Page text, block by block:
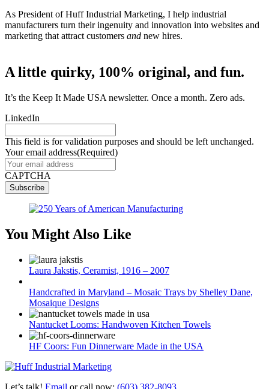
As President of Huff Industrial Marketing, I help industrial
manufacturers turn their ingenuity and innovation into websites and
marketing that attract customers and new hires.
A little quirky, 100% original, and fun.
It’s the Keep It Made USA newsletter. Once a month. Zero ads.
LinkedIn
This field is for validation purposes and should be left unchanged.
Your email address(Required)
CAPTCHA
You Might Also Like
Laura Jakstis, Ceramist, 1916 – 2007
Handcrafted in Maryland – Mosaic Trays by Shelley Dane,
Mosaique Designs
Nantucket Looms: Handwoven Kitchen Towels
HF Coors: Fun Dinnerware Made in the USA
Let’s talk! Email or call now: (603) 382-8093